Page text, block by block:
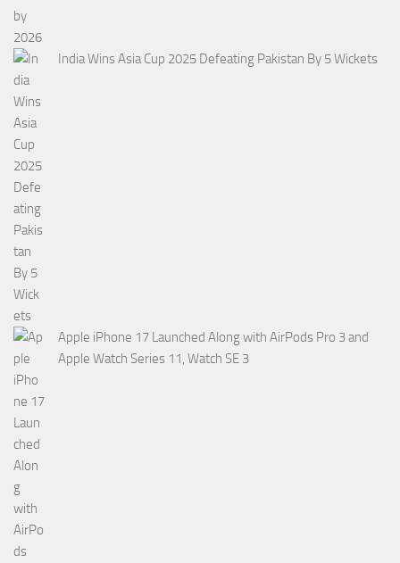
India Wins Asia Cup 2025 Defeating Pakistan By 5 Wickets
Apple iPhone 17 Launched Along with AirPods Pro 3 and
Apple Watch Series 11, Watch SE 3